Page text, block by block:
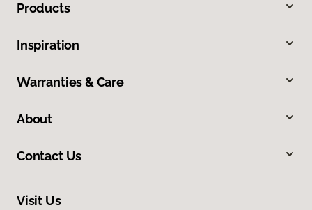
Products
Inspiration
Warranties & Care
About
Contact Us
Visit Us